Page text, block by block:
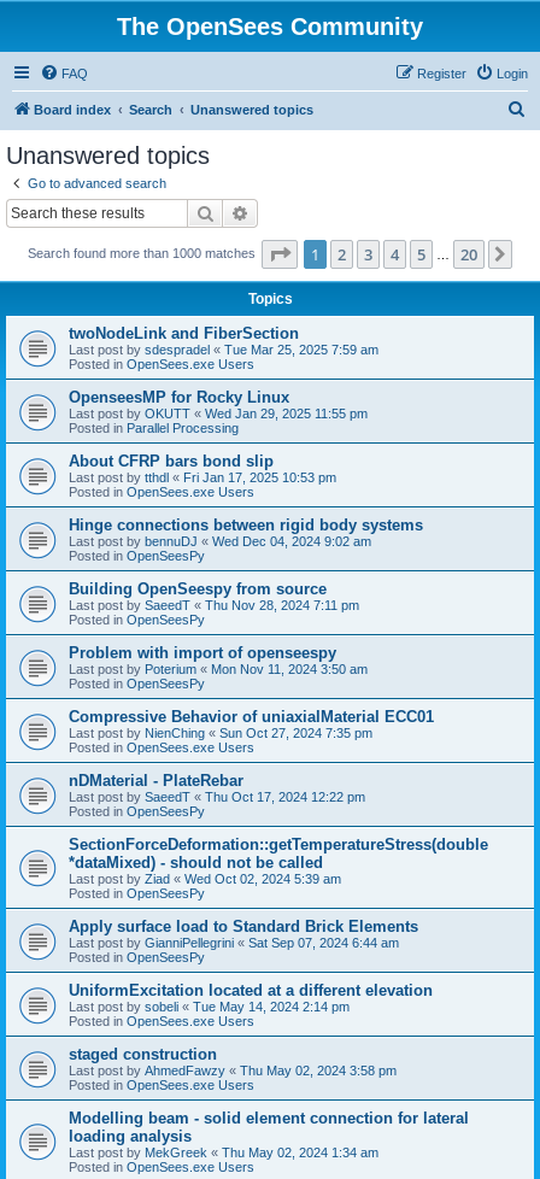
The OpenSees Community
FAQ Login
Register
Board index Search Unanswered topics
Unanswered topics
Go to advanced search
Search
Search found more than 1000 matches Page 1of 20
1 2 3 4 5 20
Topics
twoNodeLink and FiberSection
Last post by sdespradel « Tue Mar 25, 2025 7:59 am
Posted in OpenSees.exe Users
OpenseesMP for Rocky Linux
Last post by OKUTT « Wed Jan 29, 2025 11:55 pm
Posted in Parallel Processing
About CFRP bars bond slip
Last post by tthdl « Fri Jan 17, 2025 10:53 pm
Posted in OpenSees.exe Users
Hinge connections between rigid body systems
Last post by bennuDJ « Wed Dec 04, 2024 9:02 am
Posted in OpenSeesPy
Building OpenSeespy from source
Last post by SaeedT « Thu Nov 28, 2024 7:11 pm
Posted in OpenSeesPy
Problem with import of openseespy
Last post by Poterium « Mon Nov 11, 2024 3:50 am
Posted in OpenSeesPy
Compressive Behavior of uniaxialMaterial ECC01
Last post by NienChing « Sun Oct 27, 2024 7:35 pm
Posted in OpenSees.exe Users
nDMaterial - PlateRebar
Last post by SaeedT « Thu Oct 17, 2024 12:22 pm
Posted in OpenSeesPy
SectionForceDeformation::getTemperatureStress(double
*dataMixed) - should not be called
Last post by Ziad « Wed Oct 02, 2024 5:39 am
Posted in OpenSeesPy
Apply surface load to Standard Brick Elements
Last post by GianniPellegrini « Sat Sep 07, 2024 6:44 am
Posted in OpenSeesPy
UniformExcitation located at a different elevation
Last post by sobeli « Tue May 14, 2024 2:14 pm
Posted in OpenSees.exe Users
staged construction
Last post by AhmedFawzy « Thu May 02, 2024 3:58 pm
Posted in OpenSees.exe Users
Modelling beam - solid element connection for lateral
loading analysis
Last post by MekGreek « Thu May 02, 2024 1:34 am
Posted in OpenSees.exe Users